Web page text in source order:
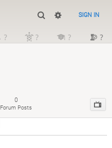
SIGN IN
? ? ? ?
0
Forum Posts